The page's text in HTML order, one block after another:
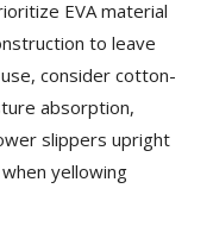
EVA material
to leave
consider cotton-
absorption,
slippers upright
yellowing